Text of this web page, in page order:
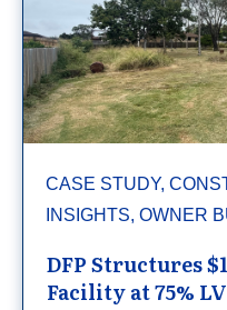
CASE STUDY,
INSIGHTS, OWNER
DFP Structures
Facility at 75%